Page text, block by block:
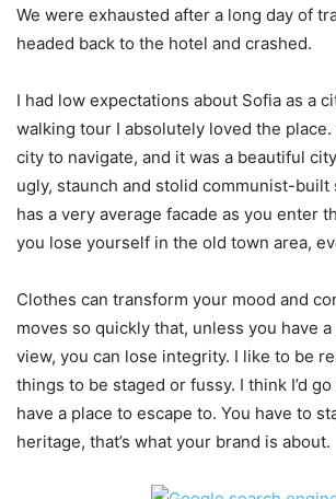
We were exhausted after a long day of
headed back to the hotel and crashed.
I had low expectations about Sofia as a
walking tour I absolutely loved the place.
city to navigate, and it was a beautiful
ugly, staunch and stolid communist-built
has a very average facade as you enter
you lose yourself in the old town area,
Clothes can transform your mood and
moves so quickly that, unless you have
view, you can lose integrity. I like to be
things to be staged or fussy. I think I’d go
have a place to escape to. You have to
heritage, that’s what your brand is about.